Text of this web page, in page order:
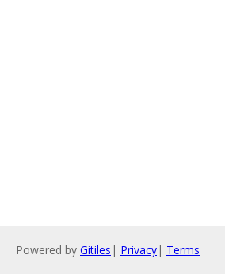
Powered by Gitiles | Privacy| Terms